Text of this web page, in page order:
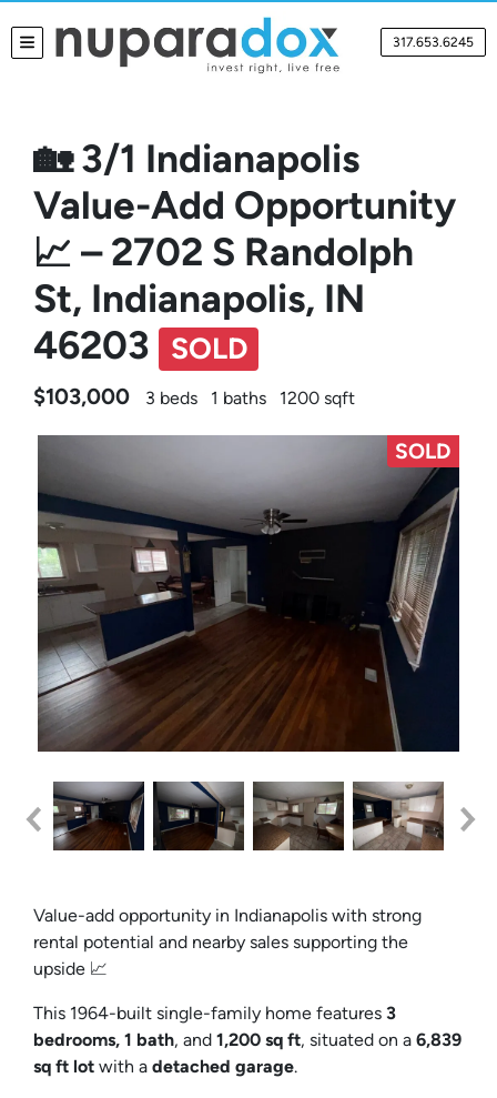
TOGGLE MENU 317.653.6245
🏡 3/1 Indianapolis
Value-Add Opportunity
📈 – 2702 S Randolph
St, Indianapolis, IN
46203
SOLD
$103,000 3 beds 1 baths 1200 sqft
SOLD
Value-add opportunity in Indianapolis with strong
rental potential and nearby sales supporting the
upside 📈
This 1964-built single-family home features 3
bedrooms, 1 bath, and 1,200 sq ft, situated on a 6,839
sq ft lot with a detached garage.